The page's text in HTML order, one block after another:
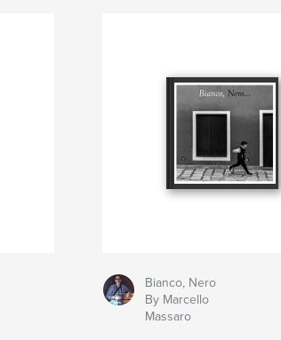
Bianco, Nero
By Marcello
Massaro